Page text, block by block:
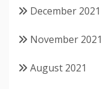
December 2021
November 2021
August 2021